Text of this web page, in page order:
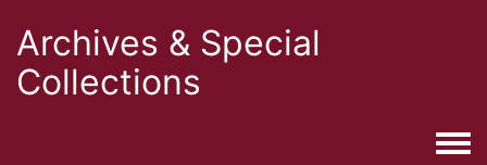
Archives & Special
Collections